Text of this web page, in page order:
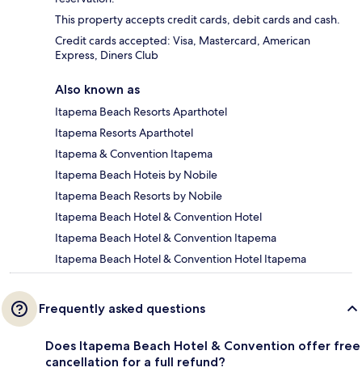
This property accepts credit cards, debit cards and cash.
Credit cards accepted: Visa, Mastercard, American
Express, Diners Club
Also known as
Itapema Beach Resorts Aparthotel
Itapema Resorts Aparthotel
Itapema & Convention Itapema
Itapema Beach Hoteis by Nobile
Itapema Beach Resorts by Nobile
Itapema Beach Hotel & Convention Hotel
Itapema Beach Hotel & Convention Itapema
Itapema Beach Hotel & Convention Hotel Itapema
Frequently asked questions
Does Itapema Beach Hotel & Convention offer free
cancellation for a full refund?